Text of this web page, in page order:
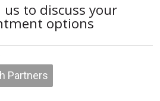
us to discuss your
options
Partners